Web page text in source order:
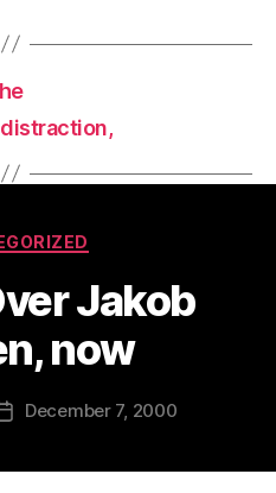
distraction,
Categories
Jakob
now
PostDecember 7, 2000